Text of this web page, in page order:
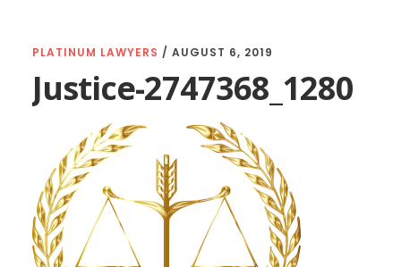
PLATINUM LAWYERS / AUGUST 6, 2019
Justice-2747368_1280